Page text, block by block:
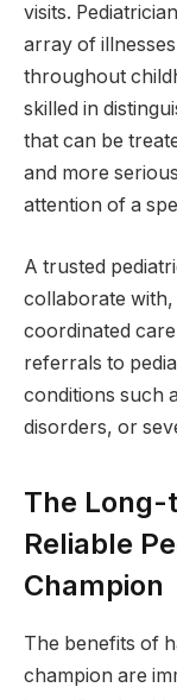
visits.
array of
throughout
skilled in
that can be
and more
attention of a
A trusted
collaborate
coordinated
referrals to
conditions such
disorders, or
The Long-
Reliable
Champion
The benefits of
champion are